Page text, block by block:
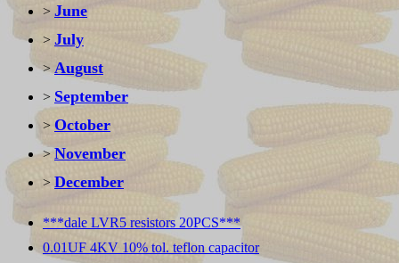
> June
> July
> August
> September
> October
>November
> December
***dale LVR5 resistors 20PCS***
0.01UF 4KV 10% tol. teflon capacitor